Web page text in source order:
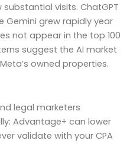
visits. ChatGPT
Gemini grew rapidly year
not appear in the top 100
suggest the AI market
owned properties.
legal marketers
Advantage+ can lower
validate with your CPA